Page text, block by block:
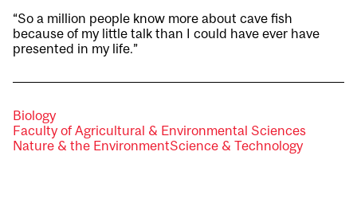
“So a million people know more about cave fish
because of my little talk than I could have ever have
presented in my life.”
Biology
Faculty of Agricultural & Environmental Sciences
Nature & the EnvironmentScience & Technology